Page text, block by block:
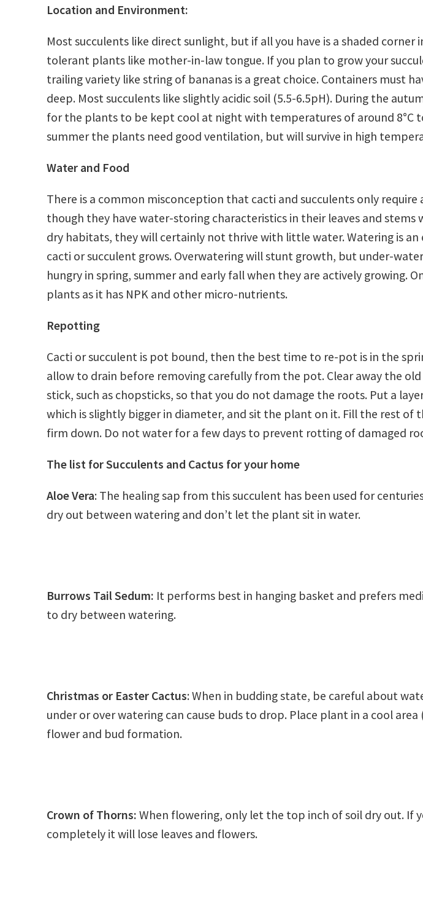
Location and Environment:
Most succulents like direct sunlight, but if all you have is a shaded corner
tolerant plants like mother-in-law tongue. If you plan to grow your
trailing variety like string of bananas is a great choice. Containers must
deep. Most succulents like slightly acidic soil (5.5-6.5pH). During the
for the plants to be kept cool at night with temperatures of around 8°C
summer the plants need good ventilation, but will survive in high
Water and Food
There is a common misconception that cacti and succulents only require
though they have water-storing characteristics in their leaves and stems
dry habitats, they will certainly not thrive with little water. Watering is
cacti or succulent grows. Overwatering will stunt growth, but under-
hungry in spring, summer and early fall when they are actively growing.
plants as it has NPK and other micro-nutrients.
Repotting
Cacti or succulent is pot bound, then the best time to re-pot is in the
allow to drain before removing carefully from the pot. Clear away the
stick, such as chopsticks, so that you do not damage the roots. Put a
which is slightly bigger in diameter, and sit the plant on it. Fill the rest
firm down. Do not water for a few days to prevent rotting of damaged
The list for Succulents and Cactus for your home
Aloe Vera: The healing sap from this succulent has been used for
dry out between watering and don’t let the plant sit in water.
Burrows Tail Sedum: It performs best in hanging basket and prefers
to dry between watering.
Christmas or Easter Cactus: When in budding state, be careful about
under or over watering can cause buds to drop. Place plant in a cool
flower and bud formation.
Crown of Thorns: When flowering, only let the top inch of soil dry out. If
completely it will lose leaves and flowers.